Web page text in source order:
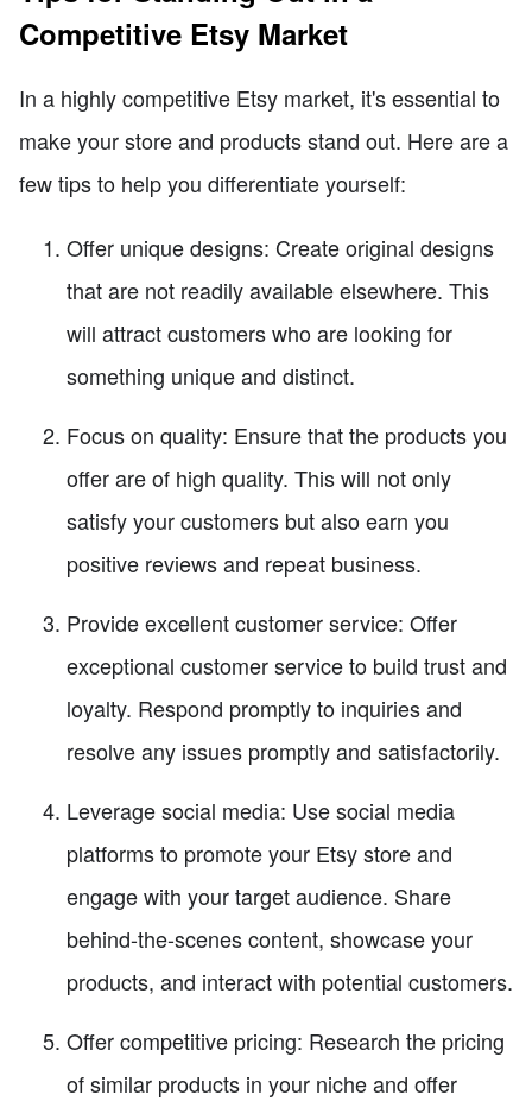
Competitive Etsy Market
In a highly competitive Etsy market, it's essential to
make your store and products stand out. Here are a
few tips to help you differentiate yourself:
Offer unique designs: Create original designs
that are not readily available elsewhere. This
will attract customers who are looking for
something unique and distinct.
Focus on quality: Ensure that the products you
offer are of high quality. This will not only
satisfy your customers but also earn you
positive reviews and repeat business.
Provide excellent customer service: Offer
exceptional customer service to build trust and
loyalty. Respond promptly to inquiries and
resolve any issues promptly and satisfactorily.
Leverage social media: Use social media
platforms to promote your Etsy store and
engage with your target audience. Share
behind-the-scenes content, showcase your
products, and interact with potential customers.
Offer competitive pricing: Research the pricing
of similar products in your niche and offer